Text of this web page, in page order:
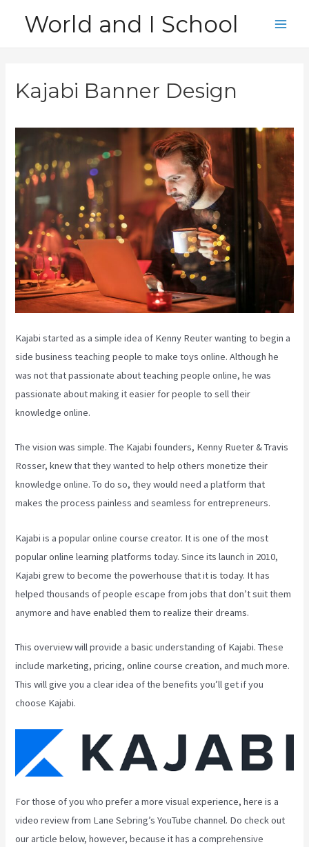
World and I School
Kajabi Banner Design
Kajabi started as a simple idea of Kenny Reuter wanting to begin a
side business teaching people to make toys online. Although he
was not that passionate about teaching people online, he was
passionate about making it easier for people to sell their
knowledge online.
The vision was simple. The Kajabi founders, Kenny Rueter & Travis
Rosser, knew that they wanted to help others monetize their
knowledge online. To do so, they would need a platform that
makes the process painless and seamless for entrepreneurs.
Kajabi is a popular online course creator. It is one of the most
popular online learning platforms today. Since its launch in 2010,
Kajabi grew to become the powerhouse that it is today. It has
helped thousands of people escape from jobs that don’t suit them
anymore and have enabled them to realize their dreams.
This overview will provide a basic understanding of Kajabi. These
include marketing, pricing, online course creation, and much more.
This will give you a clear idea of the benefits you’ll get if you
choose Kajabi.
For those of you who prefer a more visual experience, here is a
video review from Lane Sebring’s YouTube channel. Do check out
our article below, however, because it has a comprehensive